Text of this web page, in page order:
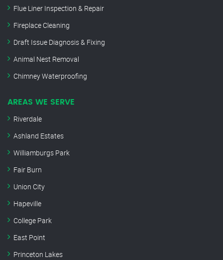
Flue Liner Inspection & Repair
Fireplace Cleaning
Draft Issue Diagnosis & Fixing
Animal Nest Removal
Chimney Waterproofing
AREAS WE SERVE
Riverdale
Ashland Estates
Williamburgs Park
Fair Burn
Union City
Hapeville
College Park
East Point
Princeton Lakes